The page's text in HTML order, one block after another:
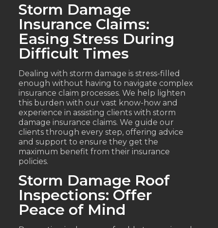
Storm Damage
Insurance Claims:
Easing Stress During
Difficult Times
Dealing with storm damage is stress-filled
enough without having to navigate complex
insurance claim processes. We help lighten
this burden with our vast know-how and
experience in assisting clients with storm
damage insurance claims. We guide our
clients through every step, offering advice
and support to ensure they get the
maximum benefit from their insurance
policies.
Storm Damage Roof
Inspections: Offer
Peace of Mind